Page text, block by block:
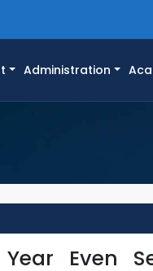
Administration
Even